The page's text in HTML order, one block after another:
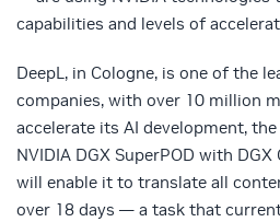
capabilities and levels of
DeepL, in Cologne, is one of the
companies, with over 10 million
accelerate its AI development,
NVIDIA DGX SuperPOD with
will enable it to translate all
over 18 days — a task that